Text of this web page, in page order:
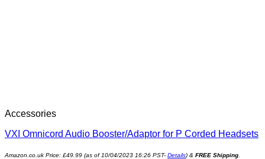
Accessories
VXI Omnicord Audio Booster/Adaptor for P Corded Headsets
Amazon.co.uk Price: £49.99 (as of 10/04/2023 16:26 PST- Details) & FREE Shipping